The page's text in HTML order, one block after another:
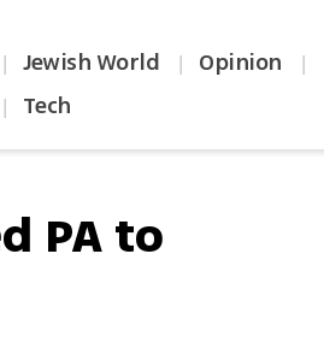
| Jewish World | Opinion |
| Tech
PA to